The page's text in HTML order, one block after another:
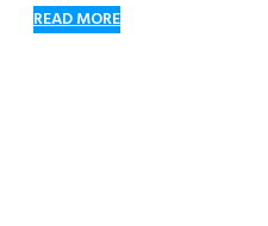
READ MORE